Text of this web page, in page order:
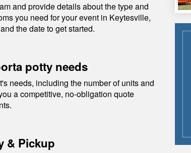
and provide details about the type and
you need for your event in Keytesville,
the date to get started.
potty needs
needs, including the number of units and
a competitive, no-obligation quote
& Pickup